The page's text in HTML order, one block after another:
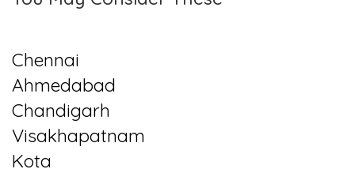
Chennai
Ahmedabad
Chandigarh
Visakhapatnam
Kota